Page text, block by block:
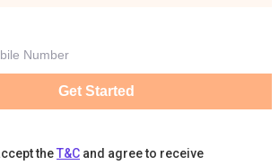
Get Started
theT&C and agree to receive